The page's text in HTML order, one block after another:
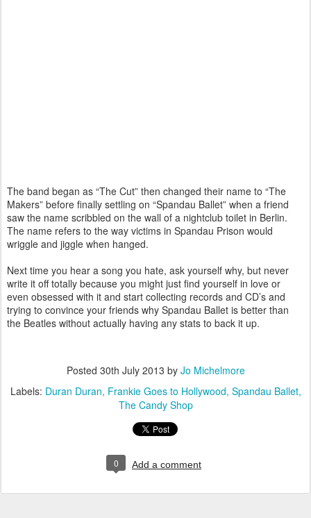
The band began as “The Cut” then changed their name to “The
Makers” before finally settling on “Spandau Ballet” when a friend
saw the name scribbled on the wall of a nightclub toilet in Berlin.
The name refers to the way victims in Spandau Prison would
wriggle and jiggle when hanged.
Next time you hear a song you hate, ask yourself why, but never
write it off totally because you might just find yourself in love or
even obsessed with it and start collecting records and CD’s and
trying to convince your friends why Spandau Ballet is better than
the Beatles without actually having any stats to back it up.
Posted 30th July 2013 by Jo Michelmore
Labels: Duran Duran Frankie Goes to Hollywood Spandau Ballet
The Candy Shop
0 Add a comment